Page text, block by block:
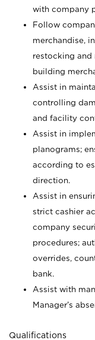
with company
Follow
merchandise,
restocking and
building
Assist in
controlling
and facility
Assist in
planograms;
according to
direction.
Assist in
strict cashier
company
procedures;
overrides,
bank.
Assist with
Manager’s
Qualifications